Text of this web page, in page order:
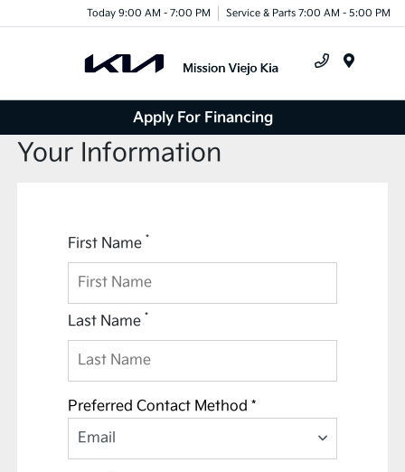
Today 9:00 AM - 7:00 PM Service & Parts 7:00 AM - 5:00 PM
Apply For Financing
Your Information
First Name *
Last Name *
Preferred Contact Method *
Email